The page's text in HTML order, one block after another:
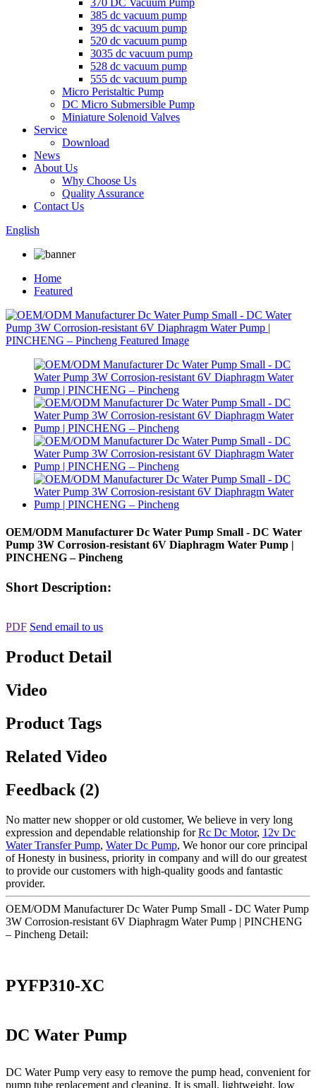
370 DC Vacuum Pump
385 dc vacuum pump
395 dc vacuum pump
520 dc vacuum pump
3035 dc vacuum pump
528 dc vacuum pump
555 dc vacuum pump
Micro Peristaltic Pump
DC Micro Submersible Pump
Miniature Solenoid Valves
Service
Download
News
About Us
Why Choose Us
Quality Assurance
Contact Us
English
Home
Featured
OEM/ODM Manufacturer Dc Water Pump Small - DC Water
Pump 3W Corrosion-resistant 6V Diaphragm Water Pump |
PINCHENG – Pincheng
Short Description:
PDF Send email to us
Product Detail
Video
Product Tags
Related Video
Feedback (2)
No matter new shopper or old customer, We believe in very long
expression and dependable relationship forRc Dc Motor, 12v Dc
Water Transfer Pump, Water Dc Pump, We honor our core principal
of Honesty in business, priority in company and will do our greatest
to provide our customers with high-quality goods and fantastic
provider.
OEM/ODM Manufacturer Dc Water Pump Small - DC Water Pump
3W Corrosion-resistant 6V Diaphragm Water Pump | PINCHENG
– Pincheng Detail:
PYFP310-XC
DC Water Pump
DC Water Pump very easy to remove the pump head, convenient for
pump tube replacement and cleaning. It is small, lightweight, low